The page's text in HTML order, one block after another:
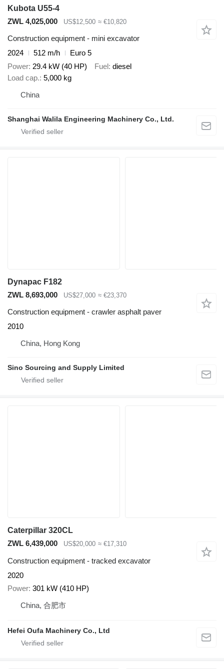
Kubota U55-4
ZWL 4,025,000
US$12,500 ≈ €10,820
Construction equipment - mini excavator
2024
512 m/h
Euro 5
Power 29.4 kW (40 HP) Fuel diesel
Load cap. 5,000 kg
China
Shanghai Walila Engineering Machinery Co., Ltd.
Dynapac F182
ZWL 8,693,000
US$27,000 ≈ €23,370
Construction equipment - crawler asphalt paver
2010
China, Hong Kong
Sino Sourcing and Supply Limited
Caterpillar 320CL
ZWL 6,439,000
US$20,000 ≈ €17,310
Construction equipment - tracked excavator
2020
Power 301 kW (410 HP)
China, 合肥市
Hefei Oufa Machinery Co., Ltd